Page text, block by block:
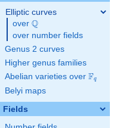
Elliptic curves
over \Q
Q
over number fields
Genus 2 curves
Higher genus families
Abelian varieties over \F_{q}
Fq
Belyi maps
Fields